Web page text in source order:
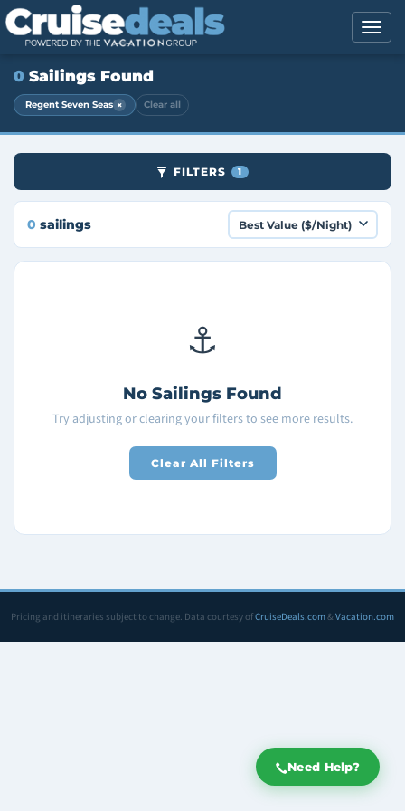
Need Help?
0 Sailings Found
Regent Seven Seas × Clear all
FILTERS 1
0 sailings
⚓
No Sailings Found
Try adjusting or clearing your filters to see more results.
Clear All Filters
Pricing and itineraries subject to change. Data courtesy ofCruiseDeals.com& Vacation.com